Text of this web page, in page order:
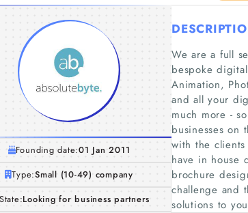
Founding date:01 Jan 2011
Type:Small (10-49) company
Looking for business partners
We are a full
bespoke
Animation,
and all your
much more -
businesses on
with the
have in house
brochure
challenge and
solutions to